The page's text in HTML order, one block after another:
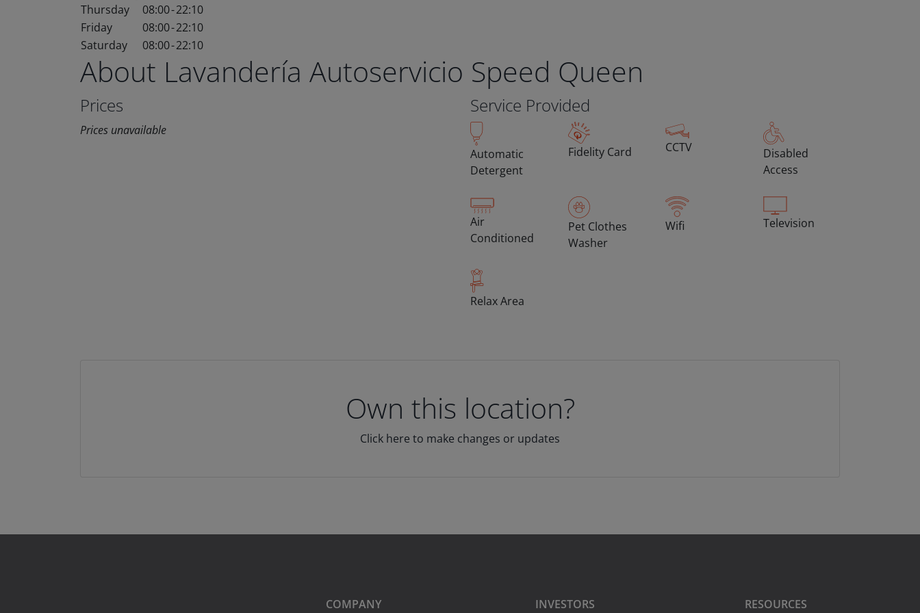
Thursday
08:00-22:10
Friday
08:00-22:10
Saturday
08:00-22:10
About Lavandería Autoservicio Speed Queen
Prices
Prices unavailable
Service Provided
Automatic
Detergent
Fidelity Card CCTV
Disabled
Access
Air
Conditioned
Pet Clothes
Washer
Wifi Television
Relax Area
Own this location?
Click here to make changes or updates
COMPANY INVESTORS RESOURCES